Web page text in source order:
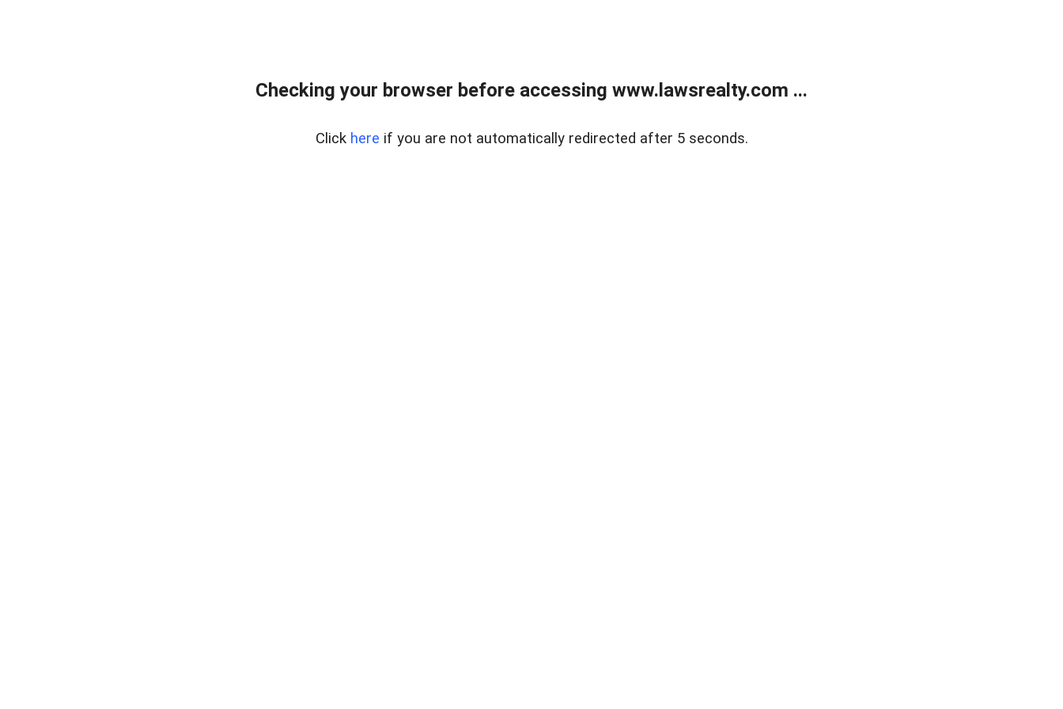
Checking your browser before accessing www.lawsrealty.com ...
Click here if you are not automatically redirected after 5 seconds.